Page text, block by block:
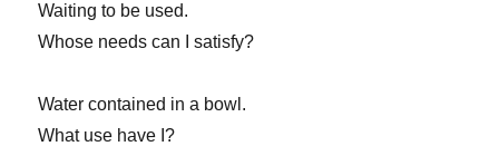
Waiting to be used.
Whose needs can I satisfy?
Water contained in a bowl.
What use have I?